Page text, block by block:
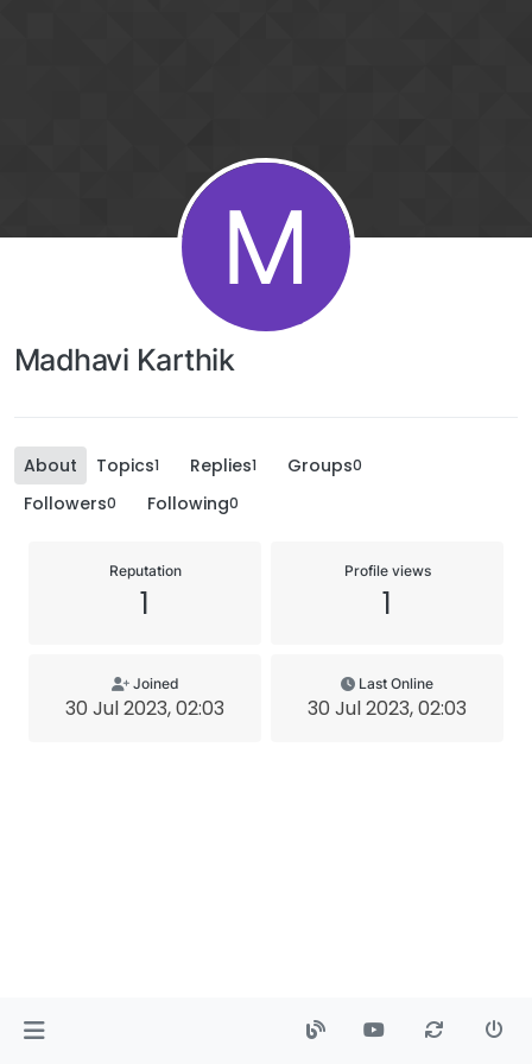
M
Madhavi Karthik
About Topics1 Replies1 Groups0
Followers0 Following0
Reputation
1
Profile views
1
Joined
30 Jul 2023, 02:03
Last Online
30 Jul 2023, 02:03